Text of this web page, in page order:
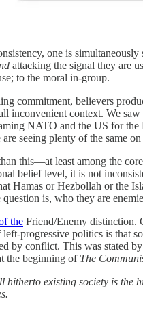
one is simultaneously
attacking the signal they are
to the moral in-group.
commitment, believers
inconvenient context. We
NATO and the US for the
seeing plenty of the same
this—at least among the
belief level, it is not
Hamas or Hezbollah or the
is, who they are
the Friend/Enemy distinction.
progressive politics is that
by conflict. This was stated
the beginning of The
hitherto existing society is the